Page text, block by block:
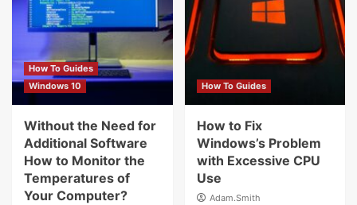
How To Guides
Windows 10
Without the Need for
Additional Software
How to Monitor the
Temperatures of
Your Computer?
How To Guides
How to Fix
Windows’s Problem
with Excessive CPU
Use
Adam.Smith